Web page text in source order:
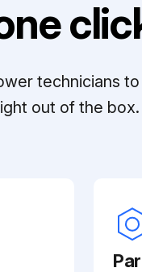
technicians
out of the box.